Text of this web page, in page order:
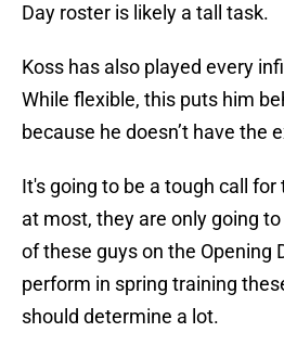
Day roster is likely a tall task.
Koss has also played every
While flexible, this puts him
because he doesn’t have the
It's going to be a tough call for
at most, they are only going
of these guys on the Opening
perform in spring training
should determine a lot.